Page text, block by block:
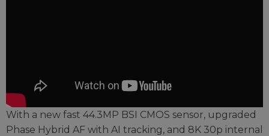
With a new fast 44.3MP BSI CMOS sensor, upgraded
Phase Hybrid AF with AI tracking, and 8K 30p internal